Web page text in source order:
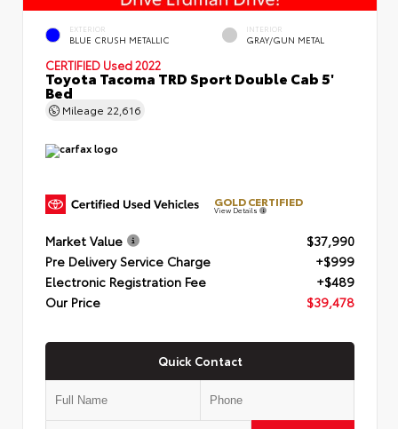
EXTERIOR
BLUE CRUSH METALLIC
INTERIOR
GRAY/GUN METAL
CERTIFIED Used 2022
Toyota Tacoma TRD Sport Double Cab 5'
Bed
Mileage 22,616
GOLD CERTIFIED
View Details
Market Value
$37,990
Pre Delivery Service Charge
+$999
Electronic Registration Fee
+$489
Our Price
$39,478
Quick Contact